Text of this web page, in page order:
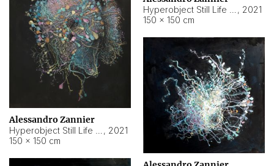
, 2021
150 × 150 cm
Alessandro Zannier
, 2021
150 × 150 cm